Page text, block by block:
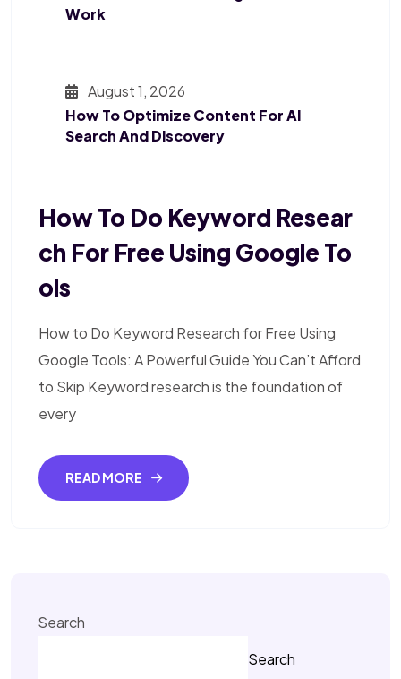
Work
August 1, 2026
How To Optimize Content For AI
Search And Discovery
How To Do Keyword Resear
Ch For Free Using Google To
Ols
How to Do Keyword Research for Free Using
Google Tools: A Powerful Guide You Can’t Afford
to Skip Keyword research is the foundation of
every
READ MORE
Search
Search